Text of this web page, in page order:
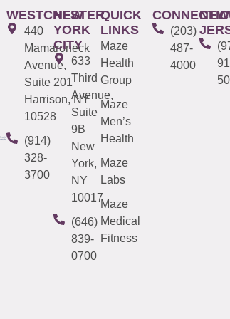
WESTCHESTER
440
Mamaroneck
Avenue,
Suite 201
Harrison, NY
10528
(914)
328-
3700
NEW
YORK
CITY
633
Third
Avenue,
Suite
9B
New
York,
NY
10017
(646)
839-
0700
QUICK
LINKS
Maze
Health
Group
Maze
Men’s
Health
Maze
Labs
Maze
Medical
Fitness
(203)
487-
4000
NEW